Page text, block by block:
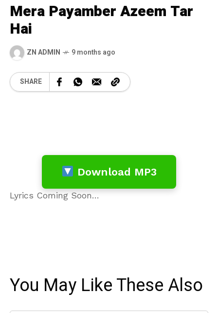
Mera Payamber Azeem Tar
Hai
ZN ADMIN 9 months ago
SHARE
Download MP3
Lyrics Coming Soon…
You May Like These Also